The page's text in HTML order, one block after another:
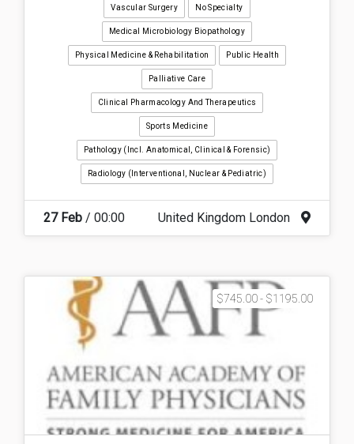
Vascular Surgery No Specialty
Medical Microbiology Biopathology
Physical Medicine & Rehabilitation Public Health
Palliative Care
Clinical Pharmacology And Therapeutics
Sports Medicine
Pathology (incl. Anatomical, Clinical & Forensic)
Radiology (interventional, Nuclear & Pediatric)
27 Feb / 00:00 United Kingdom London
$745.00 - $1195.00